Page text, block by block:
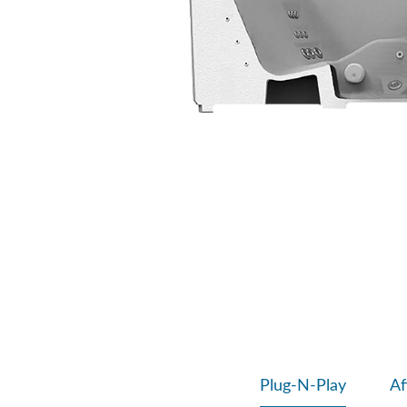
Plug-N-Play